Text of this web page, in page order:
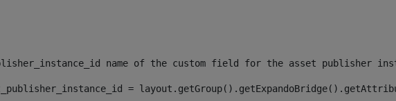
name of the custom field for the asset publisher
=